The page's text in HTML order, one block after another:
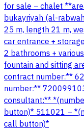
for sale – chalet
bukayriyah (al-
25 m, length 21 m,
car entrance +
2 bathrooms +
fountain and sitting
contract number:**
number:**
consultant:**
button)* 511021 –
call button)*